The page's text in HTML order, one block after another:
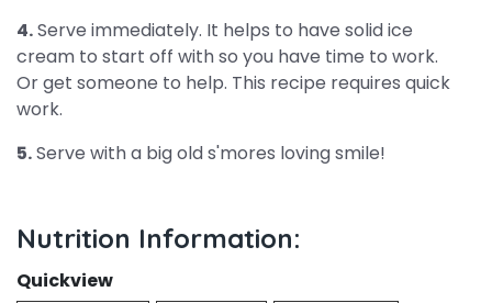
4.Serve immediately. It helps to have solid ice
cream to start off with so you have time to work.
Or get someone to help. This recipe requires quick
work.
5.Serve with a big old s'mores loving smile!
Nutrition Information:
Quickview